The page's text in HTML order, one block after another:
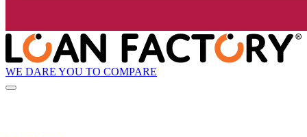
WE DARE YOU TO COMPARE